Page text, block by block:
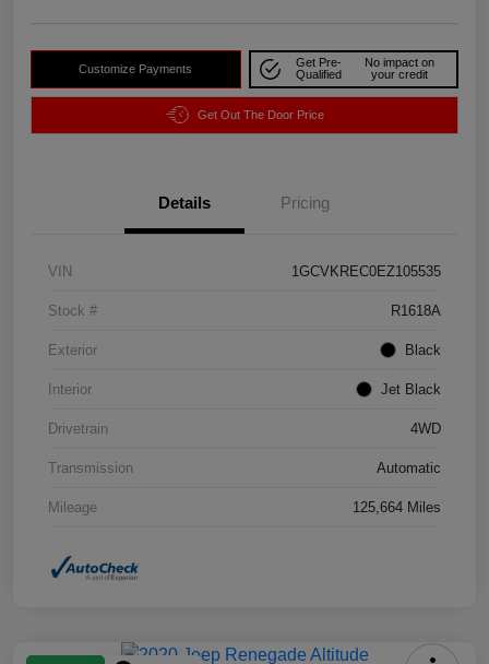
Customize Payments
Get Pre-
Qualified
No impact on
your credit
Get Out The Door Price
Details Pricing
VIN 1GCVKREC0EZ105535
Stock # R1618A
Exterior Black
Interior Jet Black
Drivetrain 4WD
Transmission Automatic
Mileage 125,664 Miles